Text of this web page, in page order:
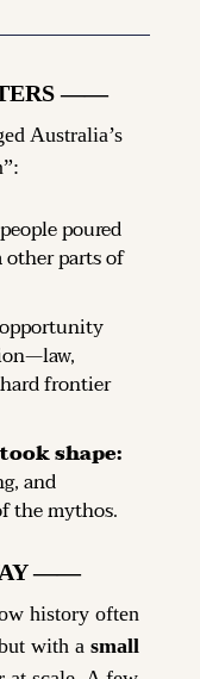
——
Australia’s
people poured
other parts of
opportunity
frontier
shape:
and
the mythos.
——
history often
with a small